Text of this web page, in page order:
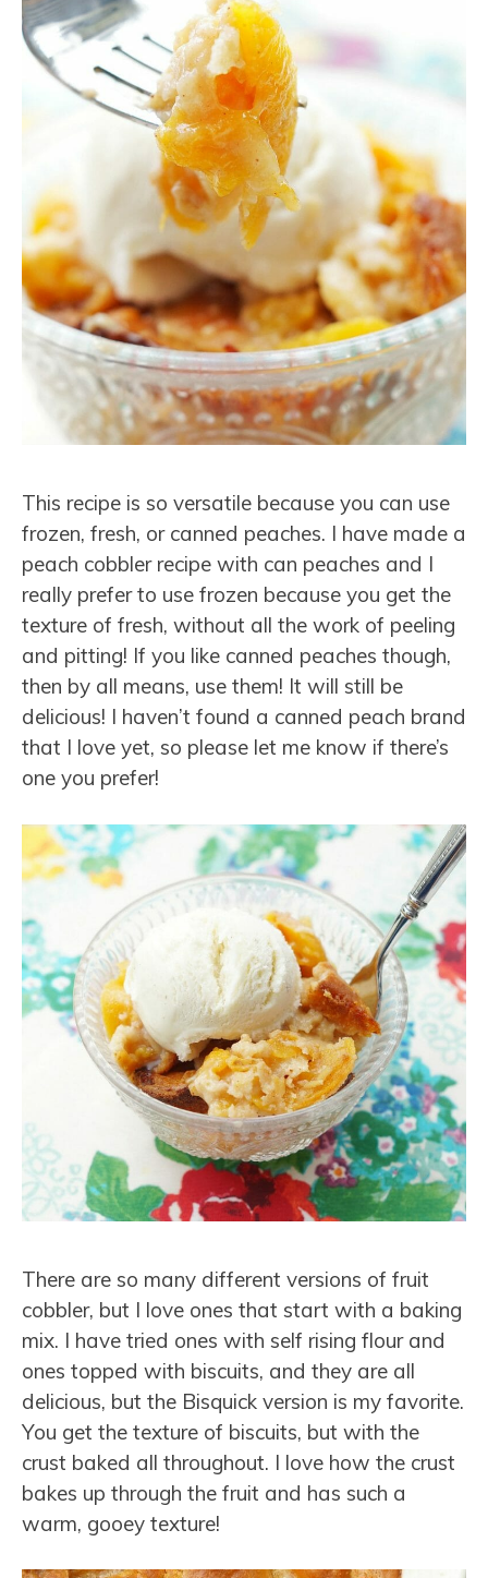
This recipe is so versatile because you can use
frozen, fresh, or canned peaches. I have made a
peach cobbler recipe with can peaches and I
really prefer to use frozen because you get the
texture of fresh, without all the work of peeling
and pitting! If you like canned peaches though,
then by all means, use them! It will still be
delicious! I haven’t found a canned peach brand
that I love yet, so please let me know if there’s
one you prefer!
There are so many different versions of fruit
cobbler, but I love ones that start with a baking
mix. I have tried ones with self rising flour and
ones topped with biscuits, and they are all
delicious, but the Bisquick version is my favorite.
You get the texture of biscuits, but with the
crust baked all throughout. I love how the crust
bakes up through the fruit and has such a
warm, gooey texture!